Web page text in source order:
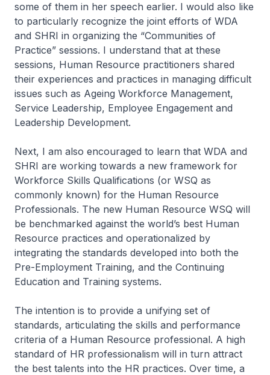
some of them in her speech earlier. I would also like
to particularly recognize the joint efforts of WDA
and SHRI in organizing the “Communities of
Practice” sessions. I understand that at these
sessions, Human Resource practitioners shared
their experiences and practices in managing difficult
issues such as Ageing Workforce Management,
Service Leadership, Employee Engagement and
Leadership Development.
Next, I am also encouraged to learn that WDA and
SHRI are working towards a new framework for
Workforce Skills Qualifications (or WSQ as
commonly known) for the Human Resource
Professionals. The new Human Resource WSQ will
be benchmarked against the world’s best Human
Resource practices and operationalized by
integrating the standards developed into both the
Pre-Employment Training, and the Continuing
Education and Training systems.
The intention is to provide a unifying set of
standards, articulating the skills and performance
criteria of a Human Resource professional. A high
standard of HR professionalism will in turn attract
the best talents into the HR practices. Over time, a